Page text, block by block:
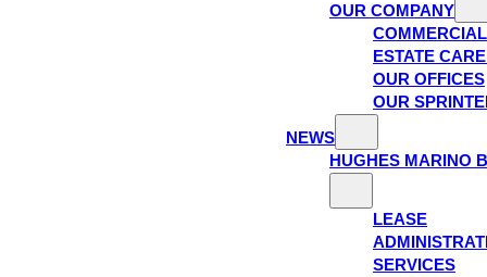
OUR COMPANY
ESTATE
OUR OFFICES
OUR
NEWS
HUGHES MARINO
LEASE
SERVICES